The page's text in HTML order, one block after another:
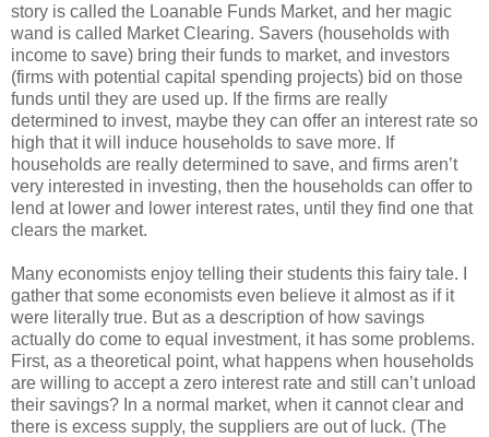
story is called the Loanable Funds Market, and her magic
wand is called Market Clearing. Savers (households with
income to save) bring their funds to market, and investors
(firms with potential capital spending projects) bid on those
funds until they are used up. If the firms are really
determined to invest, maybe they can offer an interest rate so
high that it will induce households to save more. If
households are really determined to save, and firms aren’t
very interested in investing, then the households can offer to
lend at lower and lower interest rates, until they find one that
clears the market.
Many economists enjoy telling their students this fairy tale. I
gather that some economists even believe it almost as if it
were literally true. But as a description of how savings
actually do come to equal investment, it has some problems.
First, as a theoretical point, what happens when households
are willing to accept a zero interest rate and still can’t unload
their savings? In a normal market, when it cannot clear and
there is excess supply, the suppliers are out of luck. (The